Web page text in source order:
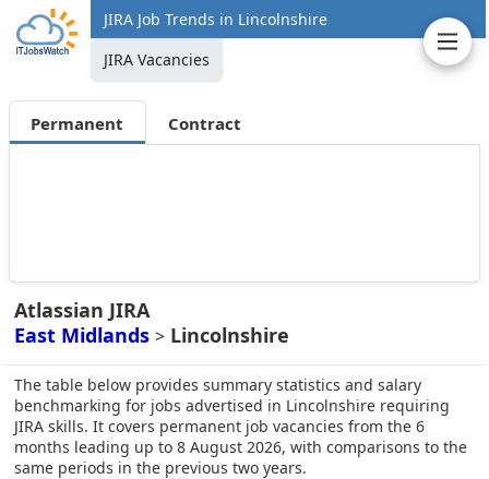
JIRA Job Trends in Lincolnshire
JIRA Vacancies
Permanent Contract
Atlassian JIRA
East Midlands > Lincolnshire
The table below provides summary statistics and salary
benchmarking for jobs advertised in Lincolnshire requiring
JIRA skills. It covers permanent job vacancies from the 6
months leading up to 8 August 2026, with comparisons to the
same periods in the previous two years.